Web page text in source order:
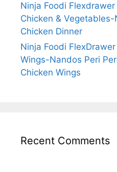
Ninja Foodi
Chicken &
Chicken Dinner
Ninja Foodi
Wings-Nandos Peri
Chicken Wings
Recent Comments